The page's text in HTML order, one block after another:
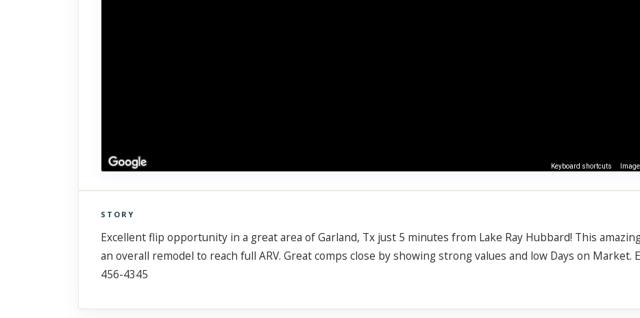
Keyboard shortcuts
Scroll past freely — Street View won't take over until you
activate it.
STORY
Excellent flip opportunity in a great area of Garland, Tx just 5 minutes from Lake Ray Hubbard! This
an overall remodel to reach full ARV. Great comps close by showing strong values and low Days on Market.
456-4345